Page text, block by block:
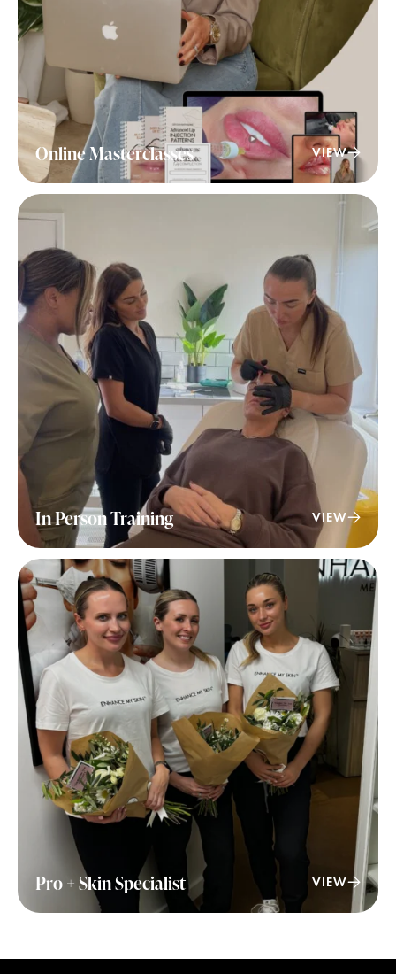
Online Masterclasses VIEW
In Person Training VIEW
Pro + Skin Specialist VIEW